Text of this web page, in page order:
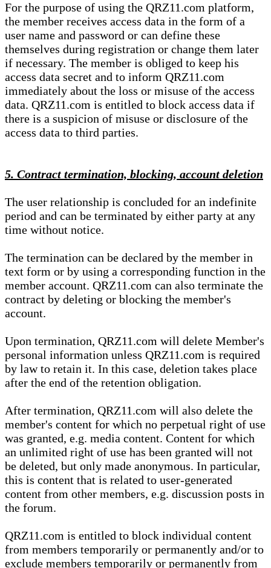
For the purpose of using the QRZ11.com platform,
the member receives access data in the form of a
user name and password or can define these
themselves during registration or change them later
if necessary. The member is obliged to keep his
access data secret and to inform QRZ11.com
immediately about the loss or misuse of the access
data. QRZ11.com is entitled to block access data if
there is a suspicion of misuse or disclosure of the
access data to third parties.
5. Contract termination, blocking, account deletion
The user relationship is concluded for an indefinite
period and can be terminated by either party at any
time without notice.
The termination can be declared by the member in
text form or by using a corresponding function in the
member account. QRZ11.com can also terminate the
contract by deleting or blocking the member's
account.
Upon termination, QRZ11.com will delete Member's
personal information unless QRZ11.com is required
by law to retain it. In this case, deletion takes place
after the end of the retention obligation.
After termination, QRZ11.com will also delete the
member's content for which no perpetual right of use
was granted, e.g. media content. Content for which
an unlimited right of use has been granted will not
be deleted, but only made anonymous. In particular,
this is content that is related to user-generated
content from other members, e.g. discussion posts in
the forum.
QRZ11.com is entitled to block individual content
from members temporarily or permanently and/or to
exclude members temporarily or permanently from